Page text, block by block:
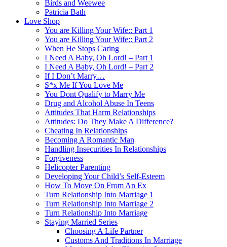
Birds and Weewee
Patricia Bath
Love Shop
You are Killing Your Wife:: Part 1
You are Killing Your Wife:: Part 2
When He Stops Caring
I Need A Baby, Oh Lord! – Part 1
I Need A Baby, Oh Lord! – Part 2
If I Don’t Marry…
S*x Me If You Love Me
You Dont Qualify to Marry Me
Drug and Alcohol Abuse In Teens
Attitudes That Harm Relationships
Attitudes: Do They Make A Difference?
Cheating In Relationships
Becoming A Romantic Man
Handling Insecurities In Relationships
Forgiveness
Helicopter Parenting
Developing Your Child’s Self-Esteem
How To Move On From An Ex
Turn Relationship Into Marriage 1
Turn Relationship Into Marriage 2
Turn Relationship Into Marriage
Staying Married Series
Choosing A Life Partner
Customs And Traditions In Marriage